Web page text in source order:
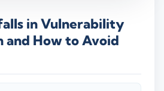
in Vulnerability
How to Avoid